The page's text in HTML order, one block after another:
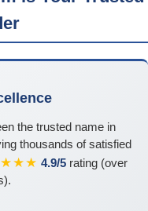
the trusted name in
thousands of satisfied
4.9/5 rating (over